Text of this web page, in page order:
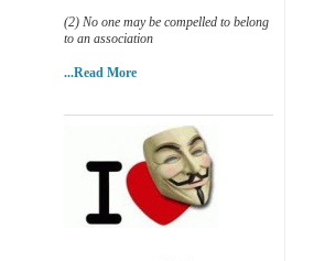
(2) No one may be compelled to belong
to an association
...Read More